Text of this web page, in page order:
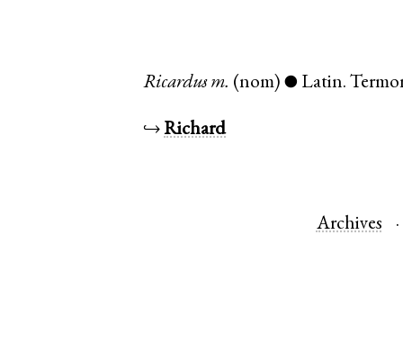
Ricardus m. (nom) ● Latin.
↪Richard
Archives